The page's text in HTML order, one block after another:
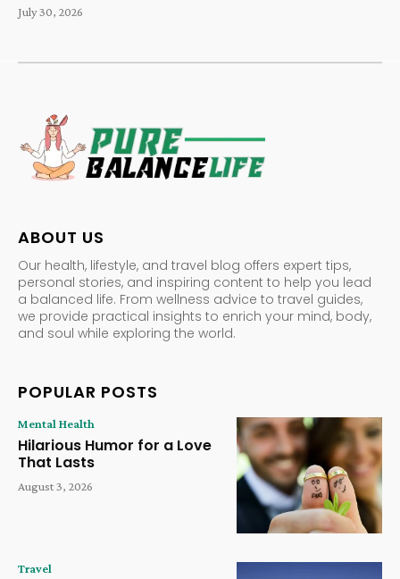
July 30, 2026
ABOUT US
Our health, lifestyle, and travel blog offers expert tips,
personal stories, and inspiring content to help you lead
a balanced life. From wellness advice to travel guides,
we provide practical insights to enrich your mind, body,
and soul while exploring the world.
POPULAR POSTS
Mental Health
Hilarious Humor for a Love
That Lasts
August 3, 2026
Travel